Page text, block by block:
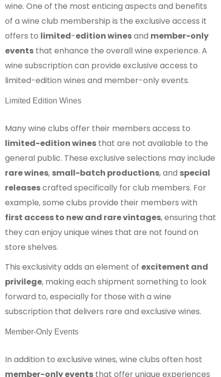
wine. One of the most enticing aspects and benefits
of a wine club membership is the exclusive access it
offers to limited-edition winesand member-only
events that enhance the overall wine experience. A
wine subscription can provide exclusive access to
limited-edition wines and member-only events.
Limited Edition Wines
Many wine clubs offer their members access to
limited-edition wines that are not available to the
general public. These exclusive selections may include
rare wines, small-batch productions, and special
releasescrafted specifically for club members. For
example, some clubs provide their members with
first access to new and rare vintages, ensuring that
they can enjoy unique wines that are not found on
store shelves.
This exclusivity adds an element of excitement and
privilege, making each shipment something to look
forward to, especially for those with a wine
subscription that delivers rare and exclusive wines.
Member-Only Events
In addition to exclusive wines, wine clubs often host
member-only events that offer unique experiences